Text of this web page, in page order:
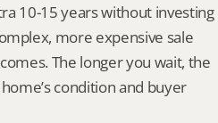
10-15 years without investing
more expensive sale
The longer you wait, the
condition and buyer